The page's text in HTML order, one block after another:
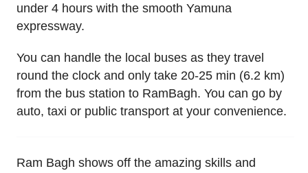
under 4 hours with the smooth Yamuna
expressway.
You can handle the local buses as they travel
round the clock and only take 20-25 min (6.2 km)
from the bus station to RamBagh. You can go by
auto, taxi or public transport at your convenience.
Ram Bagh shows off the amazing skills and